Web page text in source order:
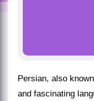
Persian, also known as Farsi, is an incredibly rich
and fascinating